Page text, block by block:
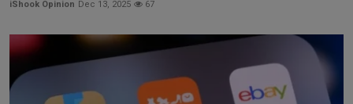
iShook Opinion Dec 13, 2025 67